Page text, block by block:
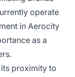
operate
in Aerocity
as a
proximity to